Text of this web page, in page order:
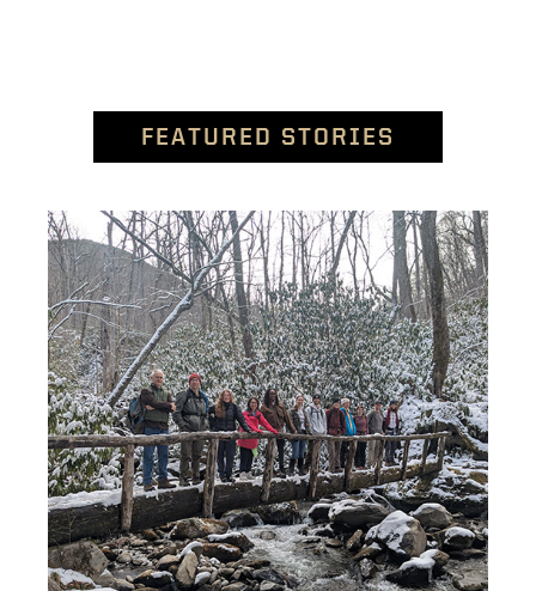
FEATURED STORIES